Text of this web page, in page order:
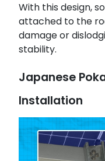
With this design,
attached to the
damage or
stability.
Japanese
Installation